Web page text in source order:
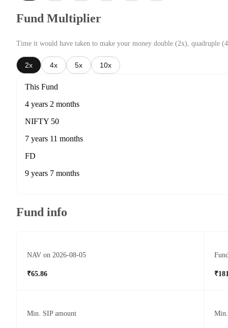
Fund Multiplier
Time it would have taken to make your money double (2x), quadruple
2x 4x 5x 10x
This Fund
4 years 2 months
NIFTY 50
7 years 11 months
FD
9 years 7 months
Fund info
NAV on 2026-08-05
₹65.86
Min. SIP amount